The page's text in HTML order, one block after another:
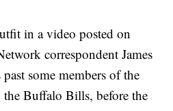
in a video posted on
correspondent James
some members of the
Buffalo Bills, before the